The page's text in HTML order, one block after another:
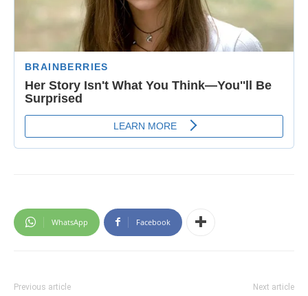
WhatsApp Facebook
Previous article Next article